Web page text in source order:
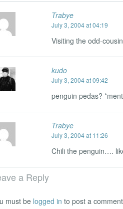
Trabye
July 3, 2004 at 04:19
Visiting the odd-
kudo
July 3, 2004 at 09:42
penguin pedas?
Trabye
July 3, 2004 at 11:26
Chili the penguin….
a Reply
must be logged in to post a